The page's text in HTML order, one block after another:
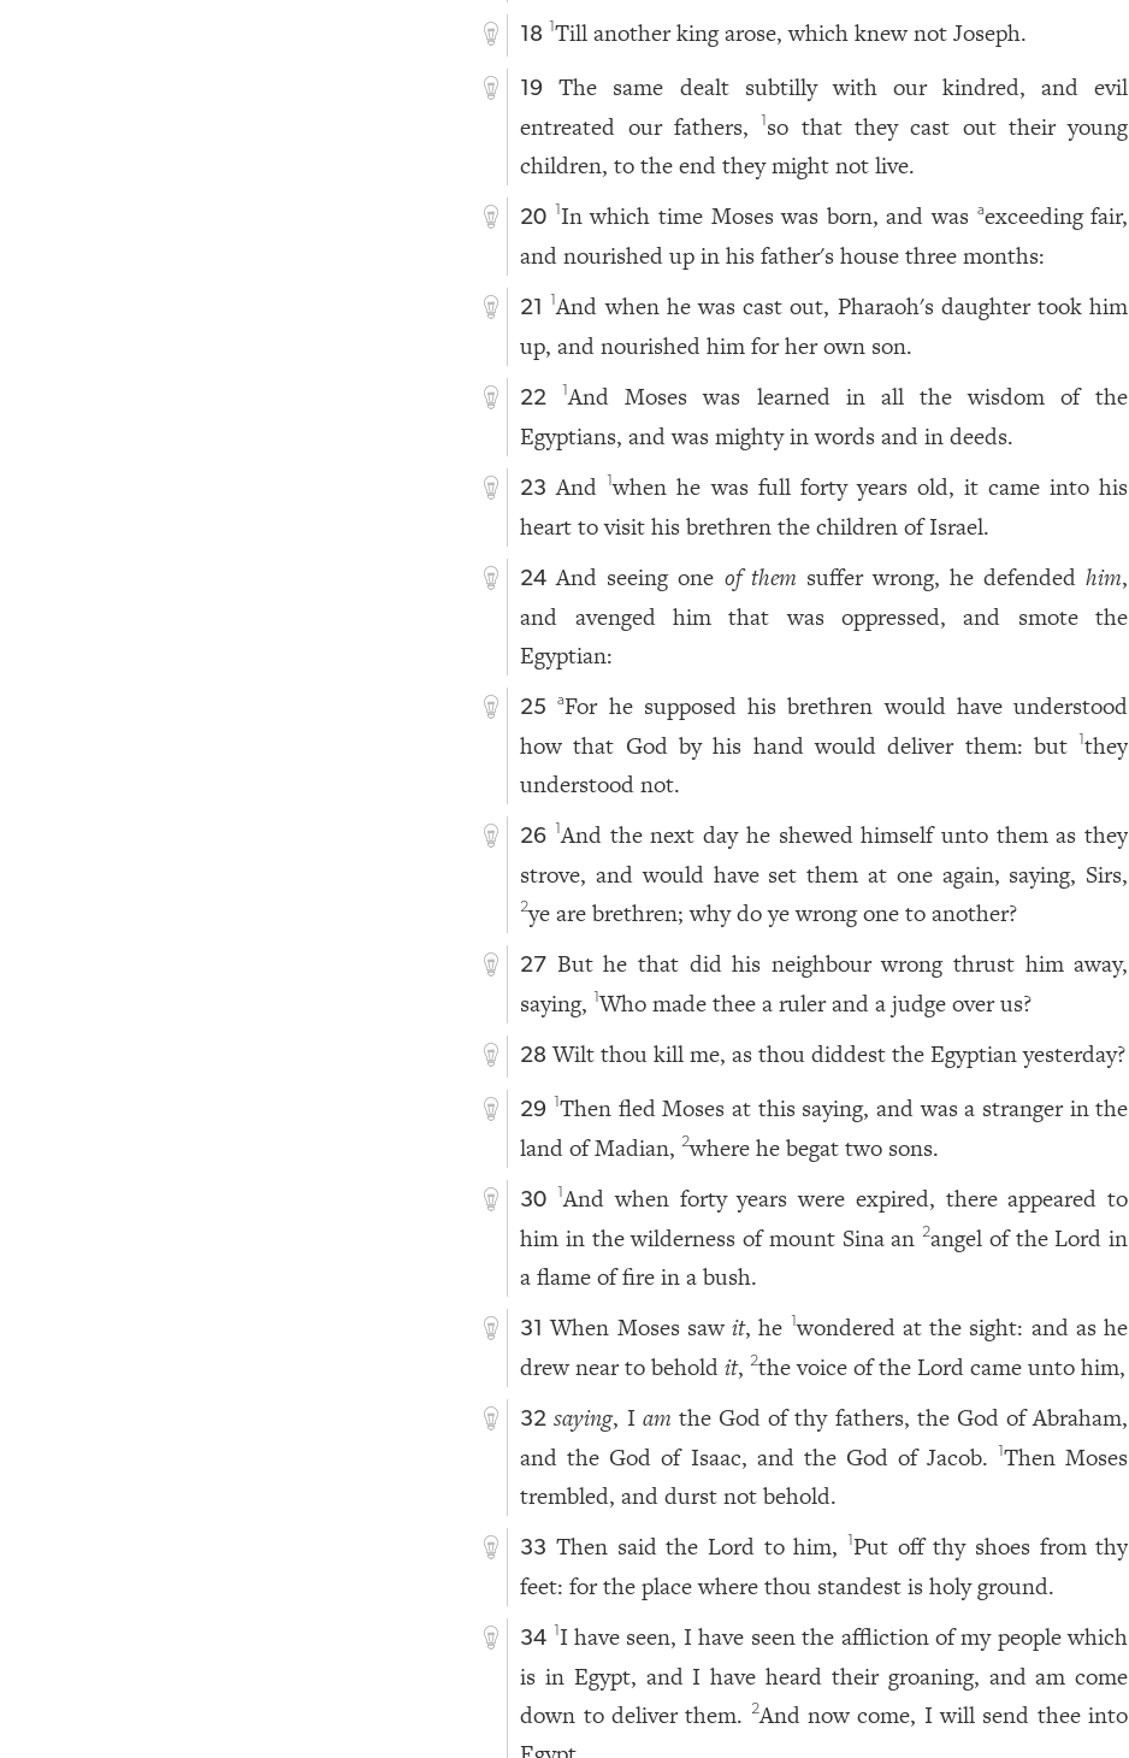
18 1Till another king arose, which knew not Joseph.
19
The same dealt subtilly with our kindred, and evil
entreated our fathers,
so that they cast out their young
children, to the end they might not live.
20 In which time Moses was born, and was aexceeding fair,
and nourished up in his father's house three months:
21
And when he was cast out, Pharaoh's daughter took him
up, and nourished him for her own son.
22
And Moses was learned in all the wisdom of the
Egyptians, and was mighty in words and in deeds.
23 And 1when he was full forty years old, it came into his
heart to visit his brethren the children of Israel.
24 And seeing one of them suffer wrong, he defendedhim,
and avenged him that was oppressed, and smote the
Egyptian:
25 aFor he supposed his brethren would have understood
how that God by his hand would deliver them: but
1they
understood not.
26
And the next day he shewed himself unto them as they
strove, and would have set them at one again, saying, Sirs,
2ye are brethren; why do ye wrong one to another?
27 But he that did his neighbour wrong thrust him away,
saying,
1Who made thee a ruler and a judge over us?
28 Wilt thou kill me, as thou diddest the Egyptian yesterday?
29
Then fled Moses at this saying, and was a stranger in the
land of Madian, 2where he begat two sons.
30
And when forty years were expired, there appeared to
him in the wilderness of mount Sina an 2angel of the Lord in
a flame of fire in a bush.
31 When Moses sawit, he 1wondered at the sight: and as he
drew near to beholdit, 2the voice of the Lord came unto him,
32 saying, I am the God of thy fathers, the God of Abraham,
and the God of Isaac, and the God of Jacob.
1Then Moses
trembled, and durst not behold.
33 Then said the Lord to him, Put off thy shoes from thy
feet: for the place where thou standest is holy ground.
34
I have seen, I have seen the affliction of my people which
is in Egypt, and I have heard their groaning, and am come
down to deliver them.
2And now come, I will send thee into